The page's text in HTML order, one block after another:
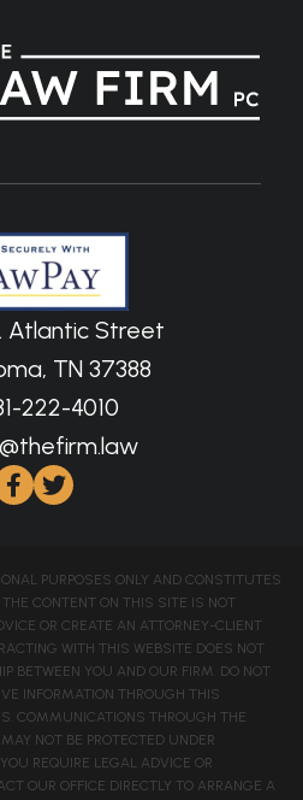
Atlantic Street
TN 37388
222-4010
PURPOSES ONLY AND CONSTITUTES
CONTENT ON THIS SITE IS NOT
OR CREATE AN ATTORNEY-CLIENT
WITH THIS WEBSITE DOES NOT
BETWEEN YOU AND OUR FIRM. DO NOT
INFORMATION THROUGH THIS
COMMUNICATIONS THROUGH THE
NOT BE PROTECTED UNDER
REQUIRE LEGAL ADVICE OR
OUR OFFICE DIRECTLY TO ARRANGE A